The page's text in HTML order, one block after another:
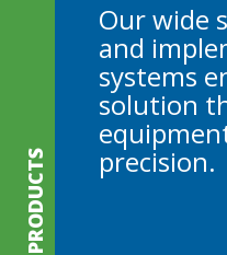
PRODUCTS
Our wide
and
systems
solution
precision.